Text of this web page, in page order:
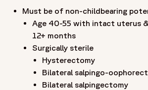
Must be of non-childbearing
Age 40-55 with intact uterus
12+ months
Surgically sterile
Hysterectomy
Bilateral salpingo-
Bilateral salpingectomy